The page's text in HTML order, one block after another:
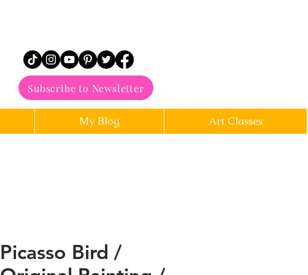
Subscribe to Newsletter
My Blog Art Classes
Picasso Bird /